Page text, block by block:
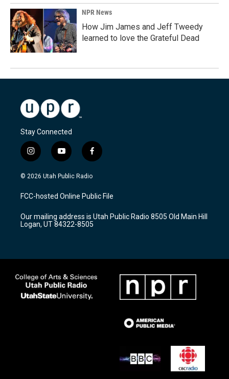
NPR News
How Jim James and Jeff Tweedy
learned to love the Grateful Dead
Stay Connected
i
n
s
a
g
a
m
y
o
u
u
b
f
a
c
b
o
k
© 2026 Utah Public Radio
FCC-hosted Online Public File
Our mailing address is Utah Public Radio 8505 Old Main Hill
Logan, UT 84322-8505